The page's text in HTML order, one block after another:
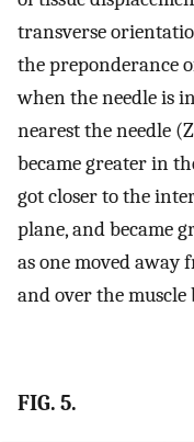
transverse
the preponderance
when the needle is
nearest the needle
became greater in
got closer to the
plane, and became
as one moved away
and over the muscle
FIG. 5.